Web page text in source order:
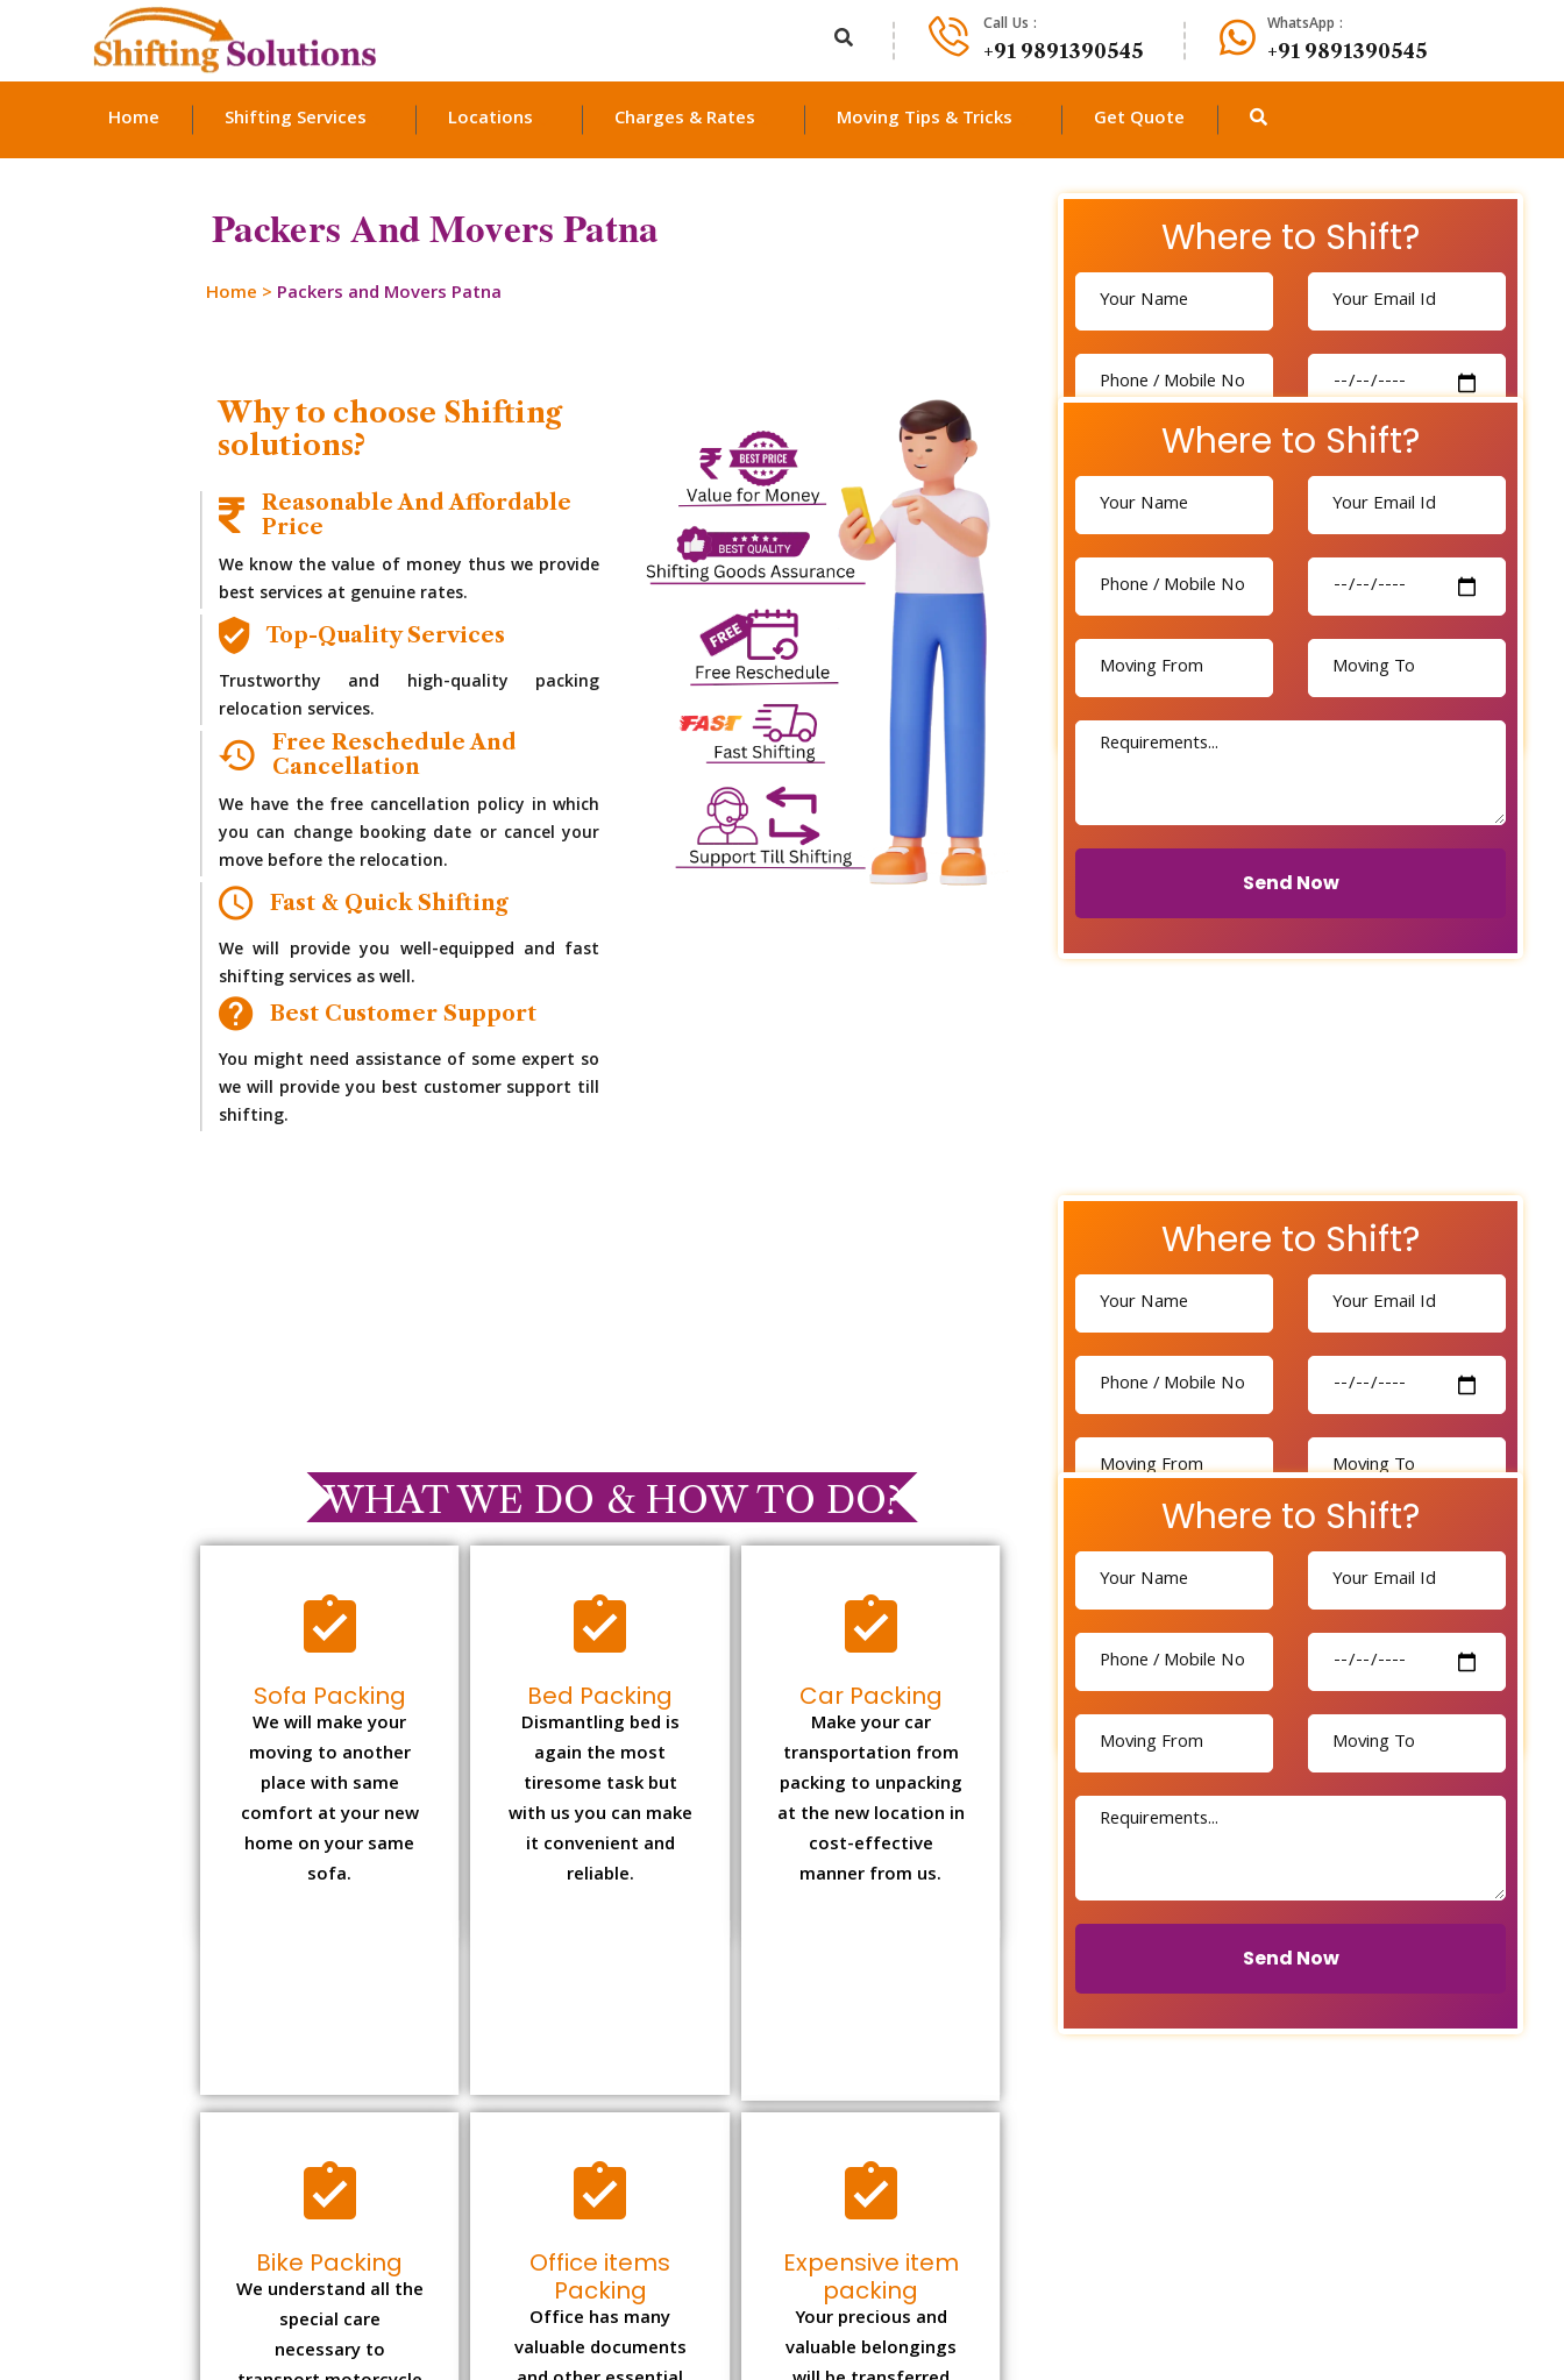
Call Us :
+91 9891390545
WhatsApp :
+91 9891390545
Home Shifting Services Locations Charges & Rates Moving Tips & Tricks Get Quote
Packers And Movers Patna
Home > Packers and Movers Patna
Where to Shift?
Send Now
Where to Shift?
Send Now
Why to choose Shifting
solutions?
Reasonable And Affordable
Price
We know the value of money thus we provide
best services at genuine rates.
Top-Quality Services
Trustworthy and high-quality packing
relocation services.
Free Reschedule And
Cancellation
We have the free cancellation policy in which
you can change booking date or cancel your
move before the relocation.
Fast & Quick Shifting
We will provide you well-equipped and fast
shifting services as well.
Best Customer Support
You might need assistance of some expert so
we will provide you best customer support till
shifting.
Where to Shift?
Send Now
Where to Shift?
Send Now
WHAT WE DO & HOW TO DO?
Sofa Packing
We will make your
moving to another
place with same
comfort at your new
home on your same
sofa.
Bed Packing
Dismantling bed is
again the most
tiresome task but
with us you can make
it convenient and
reliable.
Car Packing
Make your car
transportation from
packing to unpacking
at the new location in
cost-effective
manner from us.
Bike Packing
We understand all the
necessary to
transport motorcycle
safely from one place
to another.
Office items
Packing
valuable documents
and other essential
items so it needs to
be safely packed and
Expensive item
packing
valuable belongings
will be transferred
safely and securely to
your new desired